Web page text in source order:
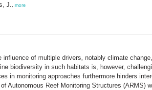
J.
more
of multiple drivers, notably climate
biodiversity in such habitats is, however,
in monitoring approaches furthermore hinders
Autonomous Reef Monitoring Structures (ARMS)